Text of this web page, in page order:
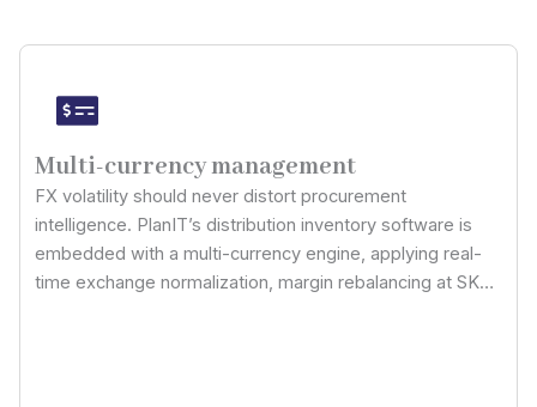
Multi-currency management
FX volatility should never distort procurement
intelligence. PlanIT’s distribution inventory software is
embedded with a multi-currency engine, applying real-
time exchange normalization, margin rebalancing at SKU